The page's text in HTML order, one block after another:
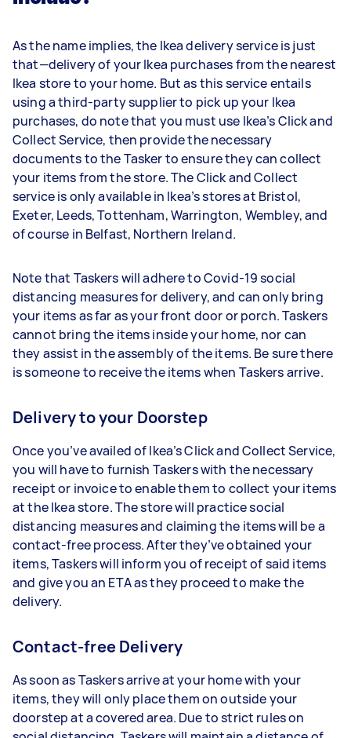
As the name implies, the Ikea delivery service is just
that—delivery of your Ikea purchases from the nearest
Ikea store to your home. But as this service entails
using a third-party supplier to pick up your Ikea
purchases, do note that you must use Ikea’s Click and
Collect Service, then provide the necessary
documents to the Tasker to ensure they can collect
your items from the store. The Click and Collect
service is only available in Ikea’s stores at Bristol,
Exeter, Leeds, Tottenham, Warrington, Wembley, and
of course in Belfast, Northern Ireland.
Note that Taskers will adhere to Covid-19 social
distancing measures for delivery, and can only bring
your items as far as your front door or porch. Taskers
cannot bring the items inside your home, nor can
they assist in the assembly of the items. Be sure there
is someone to receive the items when Taskers arrive.
Delivery to your Doorstep
Once you’ve availed of Ikea’s Click and Collect Service,
you will have to furnish Taskers with the necessary
receipt or invoice to enable them to collect your items
at the Ikea store. The store will practice social
distancing measures and claiming the items will be a
contact-free process. After they’ve obtained your
items, Taskers will inform you of receipt of said items
and give you an ETA as they proceed to make the
delivery.
Contact-free Delivery
As soon as Taskers arrive at your home with your
items, they will only place them on outside your
doorstep at a covered area. Due to strict rules on